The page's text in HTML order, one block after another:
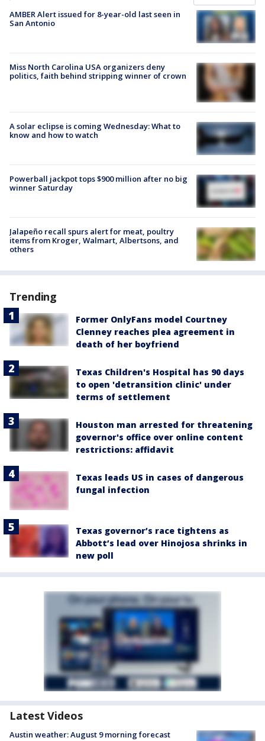
AMBER Alert issued for 8-year-old last seen in
San Antonio
Miss North Carolina USA organizers deny
politics, faith behind stripping winner of crown
A solar eclipse is coming Wednesday: What to
know and how to watch
Powerball jackpot tops $900 million after no big
winner Saturday
Jalapeño recall spurs alert for meat, poultry
items from Kroger, Walmart, Albertsons, and
others
Trending
Former OnlyFans model Courtney
Clenney reaches plea agreement in
death of her boyfriend
Texas Children's Hospital has 90 days
to open 'detransition clinic' under
terms of settlement
Houston man arrested for threatening
governor's office over online content
restrictions: affidavit
Texas leads US in cases of dangerous
fungal infection
Texas governor’s race tightens as
Abbott’s lead over Hinojosa shrinks in
new poll
Latest Videos
Austin weather: August 9 morning forecast